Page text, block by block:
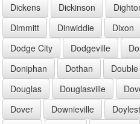
Dickens
Dickinson
Dimmitt
Dinwiddie Dixon
Dodge City
Dodgeville
Doniphan
Dothan
Douglas
Douglasville
Dover
Downieville